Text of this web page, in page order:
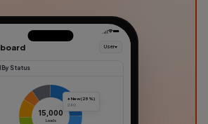
User
By Status
15,000
Leads
● New (25%)
240